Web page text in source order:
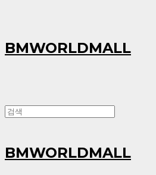
BMWORLDMALL
BMWORLDMALL